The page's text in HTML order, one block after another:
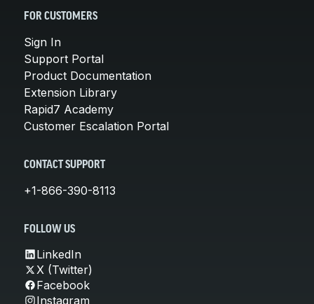
FOR CUSTOMERS
Sign In
Support Portal
Product Documentation
Extension Library
Rapid7 Academy
Customer Escalation Portal
CONTACT SUPPORT
+1-866-390-8113
FOLLOW US
LinkedIn
X (Twitter)
Facebook
Instagram